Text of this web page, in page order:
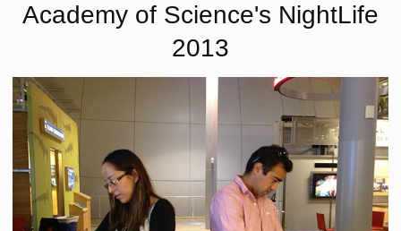
Academy of Science's NightLife
2013